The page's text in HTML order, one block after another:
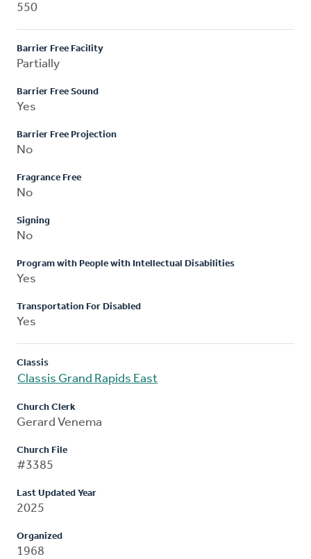
550
Barrier Free Facility
Partially
Barrier Free Sound
Yes
Barrier Free Projection
No
Fragrance Free
No
Signing
No
Program with People with Intellectual Disabilities
Yes
Transportation For Disabled
Yes
Classis
Classis Grand Rapids East
Church Clerk
Gerard Venema
Church File
#3385
Last Updated Year
2025
Organized
1968